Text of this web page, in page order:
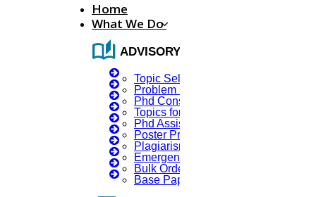
Home
What We Do
auto_stories ADVISORY SERVICES
Topic Selection
Problem Identification
Phd Consultany
Topics for Research
Phd Assistance
Poster Presentation
Plagiarism Checker
Emergency Clients
Bulk Orders Enquiry
Base Paper For Project